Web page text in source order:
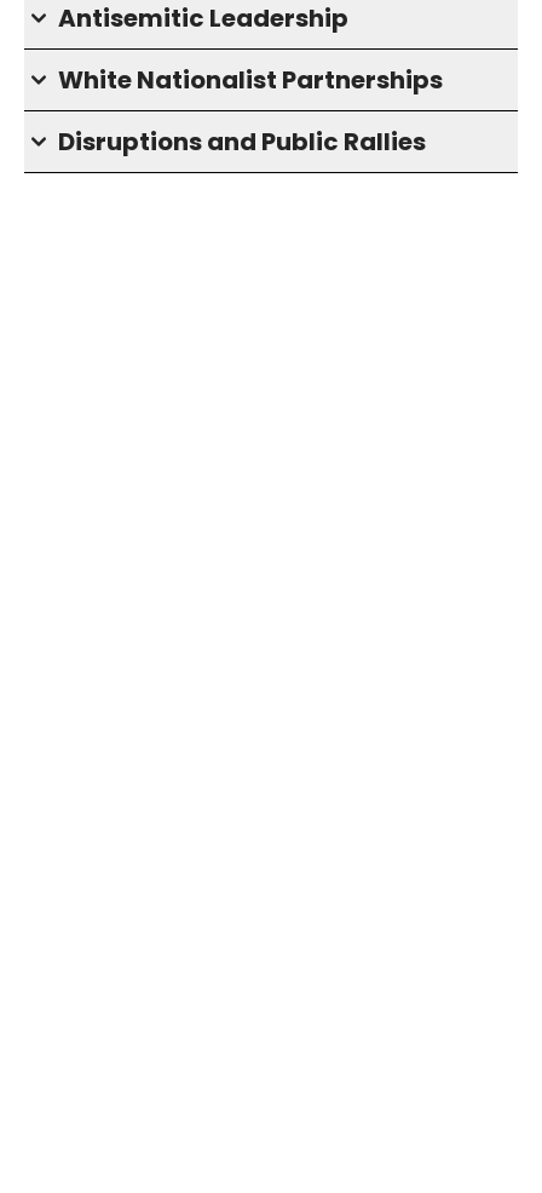
Antisemitic Leadership
White Nationalist Partnerships
Disruptions and Public Rallies